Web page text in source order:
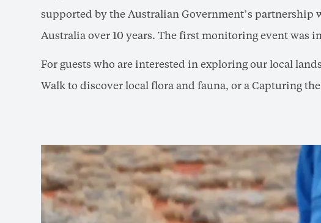
supported by the Australian Government’s
Australia over 10 years. The first monitoring event was
For guests who are interested in exploring our local
Walk to discover local flora and fauna, or a Capturing